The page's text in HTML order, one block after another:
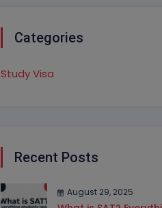
Categories
Study Visa
Recent Posts
August 29, 2025